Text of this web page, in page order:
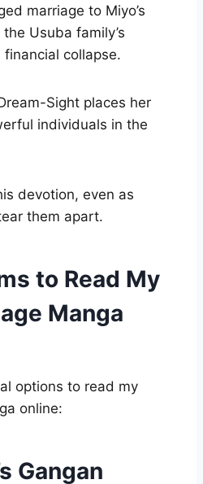
marriage to Miyo’s
Usuba family’s
collapse.
Sight places her
individuals in the
devotion, even as
them apart.
to Read My
Manga
options to read my
online:
Gangan